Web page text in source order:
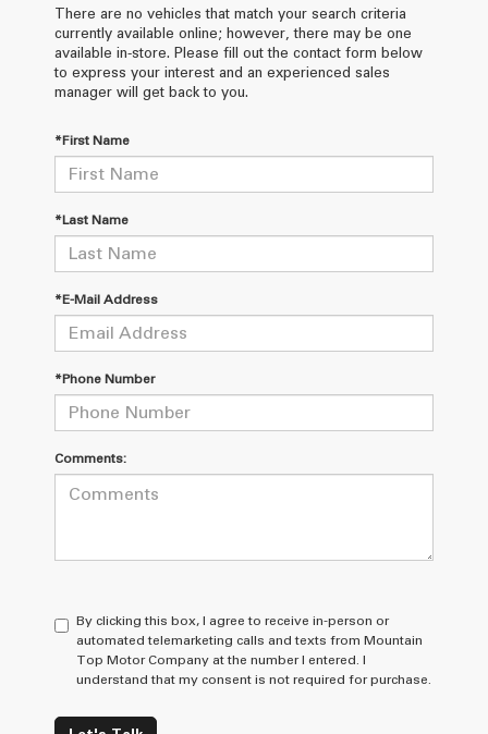
There are no vehicles that match your search criteria
currently available online; however, there may be one
available in-store. Please fill out the contact form below
to express your interest and an experienced sales
manager will get back to you.
*First Name
*Last Name
*E-Mail Address
*Phone Number
Comments:
By clicking this box, I agree to receive in-person or
automated telemarketing calls and texts from Mountain
Top Motor Company at the number I entered. I
understand that my consent is not required for purchase.